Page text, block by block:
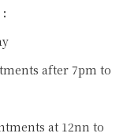
after 7pm to
at 12nn to